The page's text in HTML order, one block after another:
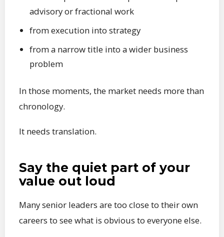
advisory or fractional work
from execution into strategy
from a narrow title into a wider business
problem
In those moments, the market needs more than
chronology.
It needs translation.
Say the quiet part of your
value out loud
Many senior leaders are too close to their own
careers to see what is obvious to everyone else.